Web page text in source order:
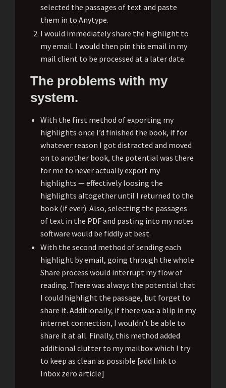
selected the passages of text and paste
them in to Anytype.
I would immediately share the highlight to
my email. I would then pin this email in my
mail client to be processed at a later date.
The problems with my
system.
With the first method of exporting my
highlights once I’d finished the book, if for
whatever reason I got distracted and moved
on to another book, the potential was there
for me to never actually export my
highlights — effectively loosing the
highlights altogether until I returned to the
book (if ever). Also, selecting the passages
of text in the PDF and pasting into my notes
software would be fiddly at best.
With the second method of sending each
highlight by email, going through the whole
Share process would interrupt my flow of
reading. There was always the potential that
I could highlight the passage, but forget to
share it. Additionally, if there was a blip in my
internet connection, I wouldn’t be able to
share it at all. Finally, this method added
additional clutter to my mailbox which I try
to keep as clean as possible [add link to
Inbox zero article]